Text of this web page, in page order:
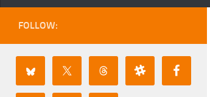
FOLLOW: